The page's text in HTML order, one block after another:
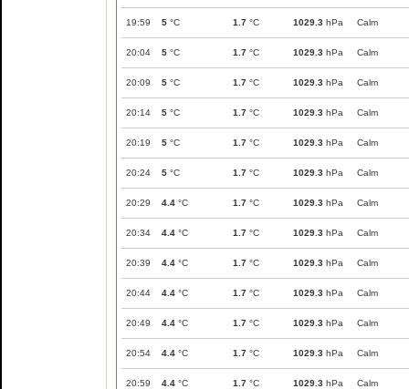
19:59 5 °C 1.7 °C 1029.3 hPa Calm
20:04 5 °C 1.7 °C 1029.3 hPa Calm
20:09 5 °C 1.7 °C 1029.3 hPa Calm
20:14 5 °C 1.7 °C 1029.3 hPa Calm
20:19 5 °C 1.7 °C 1029.3 hPa Calm
20:24 5 °C 1.7 °C 1029.3 hPa Calm
20:29 4.4 °C 1.7 °C 1029.3 hPa Calm
20:34 4.4 °C 1.7 °C 1029.3 hPa Calm
20:39 4.4 °C 1.7 °C 1029.3 hPa Calm
20:44 4.4 °C 1.7 °C 1029.3 hPa Calm
20:49 4.4 °C 1.7 °C 1029.3 hPa Calm
20:54 4.4 °C 1.7 °C 1029.3 hPa Calm
20:59 4.4 °C 1.7 °C 1029.3 hPa Calm